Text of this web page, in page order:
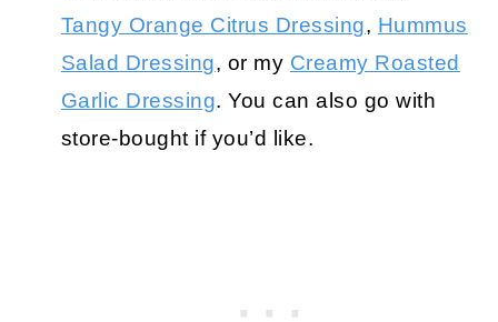
Tangy Orange Citrus Dressing, Hummus
Salad Dressing, or my Creamy Roasted
Garlic Dressing. You can also go with
store-bought if you’d like.